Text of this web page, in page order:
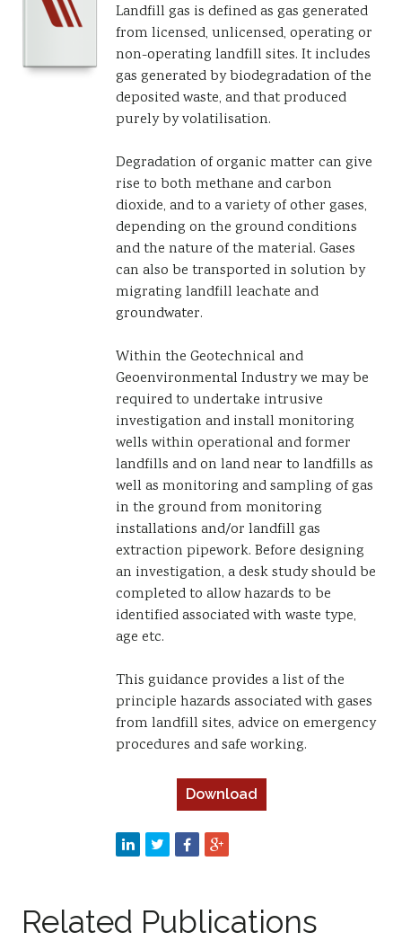
Landfill gas is defined as gas generated
from licensed, unlicensed, operating or
non-operating landfill sites. It includes
gas generated by biodegradation of the
deposited waste, and that produced
purely by volatilisation.
Degradation of organic matter can give
rise to both methane and carbon
dioxide, and to a variety of other gases,
depending on the ground conditions
and the nature of the material. Gases
can also be transported in solution by
migrating landfill leachate and
groundwater.
Within the Geotechnical and
Geoenvironmental Industry we may be
required to undertake intrusive
investigation and install monitoring
wells within operational and former
landfills and on land near to landfills as
well as monitoring and sampling of gas
in the ground from monitoring
installations and/or landfill gas
extraction pipework. Before designing
an investigation, a desk study should be
completed to allow hazards to be
identified associated with waste type,
age etc.
This guidance provides a list of the
principle hazards associated with gases
from landfill sites, advice on emergency
procedures and safe working.
Download
Related Publications